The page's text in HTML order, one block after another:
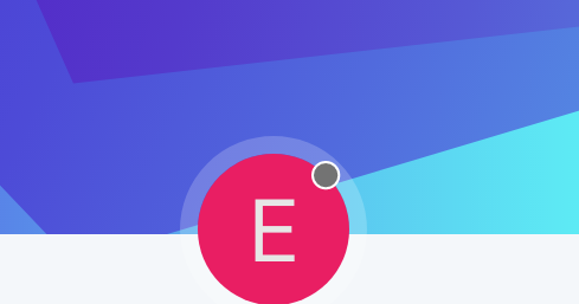
E